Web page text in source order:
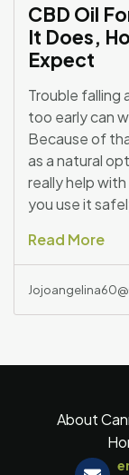
CBD Oil
It Does,
Expect
Trouble falling
too early can
Because of
as a natural
really help
you use it
Read More
About